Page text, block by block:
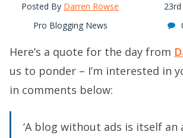
Posted By Darren Rowse
Pro Blogging News
Here’s a quote for the day from
us to ponder – I’m interested in
in comments below:
‘A blog without ads is itself an